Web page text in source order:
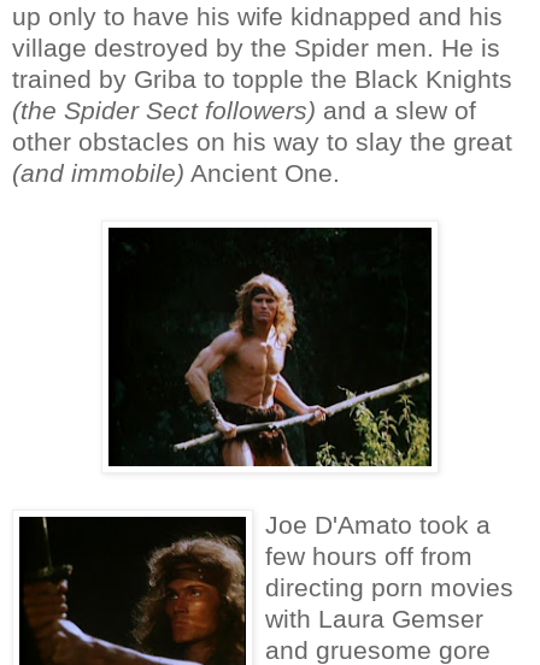
up only to have his wife kidnapped and his
village destroyed by the Spider men. He is
trained by Griba to topple the Black Knights
(the Spider Sect followers) and a slew of
other obstacles on his way to slay the great
(and immobile) Ancient One.
Joe D'Amato took a
few hours off from
directing porn movies
with Laura Gemser
and gruesome gore